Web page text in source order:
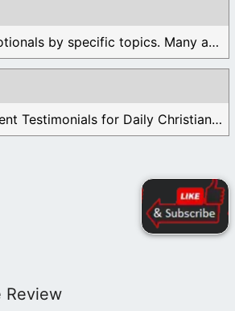
Find different devotionals by specific topics. Many are ...
These are the current Testimonials for Daily Christian ...
Review